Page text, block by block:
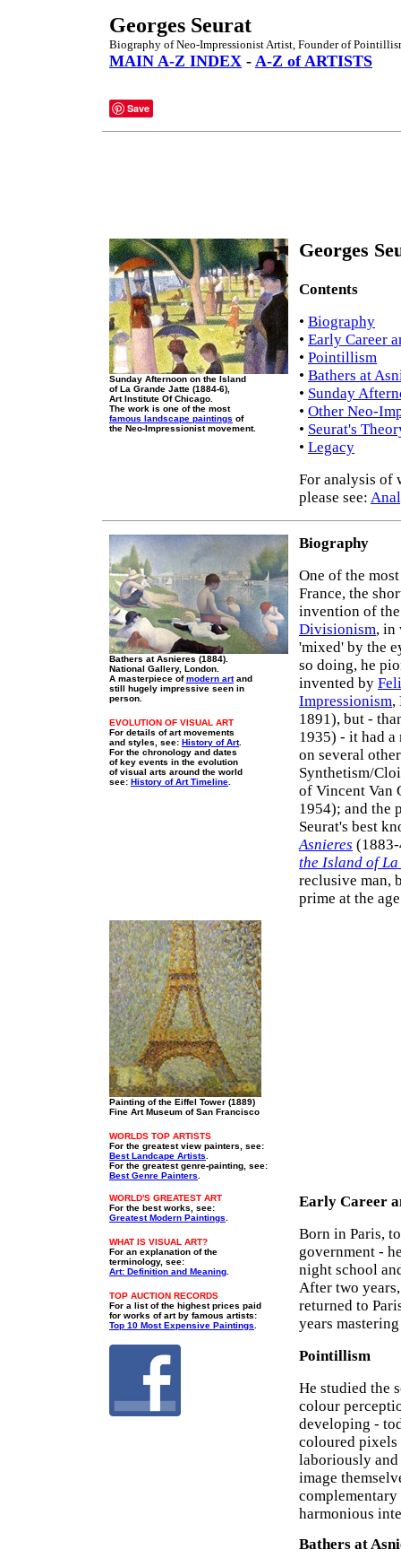
Georges Seurat
Biography of Neo-Impressionist Artist, Founder of
MAIN A-Z INDEX - A-Z of ARTISTS
Save
Sunday Afternoon on the Island
of La Grande Jatte (1884-6),
Art Institute Of Chicago.
The work is one of the most
famous landscape paintings of
the Neo-Impressionist movement.
Georges
Contents
• Biography
• Early Career
• Pointillism
• Bathers at
• Sunday
• Other Neo-
• Seurat's
• Legacy
For analysis of
please see:
Bathers at Asnieres (1884).
National Gallery, London.
A masterpiece ofmodern artand
still hugely impressive seen in
person.
EVOLUTION OF VISUAL ART
For details of art movements
and styles, see: History of Art.
For the chronology and dates
of key events in the evolution
of visual arts around the world
see: History of Art Timeline
Biography
One of the
France, the
invention of
Divisionism, in
'mixed' by the
so doing, he
invented by
Impressionism,
1891), but -
1935) - it had
on several
Synthetism/
of Vincent Van
1954); and the
Seurat's best
Asnieres
the Island of
reclusive man,
prime at the
Painting of the Eiffel Tower (1889)
Fine Art Museum of San Francisco
WORLDS TOP ARTISTS
For the greatest view painters, see:
Best Landcape Artists
For the greatest genre-painting, see:
Best Genre Painters
WORLD'S GREATEST ART
For the best works, see:
Greatest Modern Paintings
WHAT IS VISUAL ART?
For an explanation of the
terminology, see:
Art: Definition and Meaning
TOP AUCTION RECORDS
For a list of the highest prices paid
for works of art by famous artists:
Top 10 Most Expensive Paintings
Early Career
Born in Paris,
government -
night school
After two
returned to
years
Pointillism
He studied the
colour
developing -
coloured pixels
laboriously
image
harmonious
Bathers at